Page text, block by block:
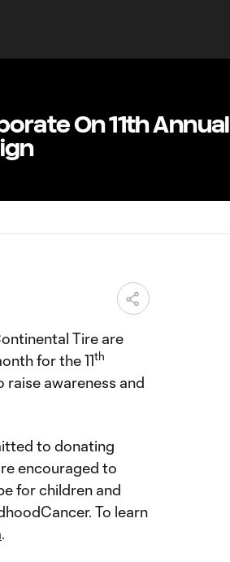
On 11th Annual
Tire are
for the 11th
awareness and
to donating
encouraged to
for children and
To learn
.